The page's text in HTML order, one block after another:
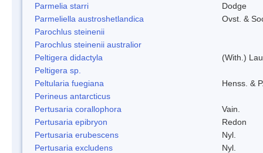
Parmelia starri
Dodge
Parmeliella austroshetlandica
Ovst. &
Parochlus steinenii
Parochlus steinenii australior
Peltigera didactyla
(With.)
Peltigera sp.
Peltularia fuegiana
Henss. &
Perineus antarcticus
Pertusaria corallophora
Vain.
Pertusaria epibryon
Redon
Pertusaria erubescens
Nyl.
Pertusaria excludens
Nyl.